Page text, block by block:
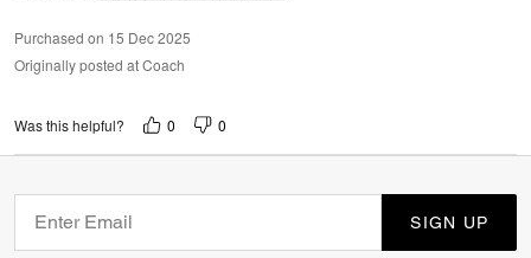
Purchased on 15 Dec 2025
Originally posted at Coach
Was this helpful? 0 0
SIGN UP